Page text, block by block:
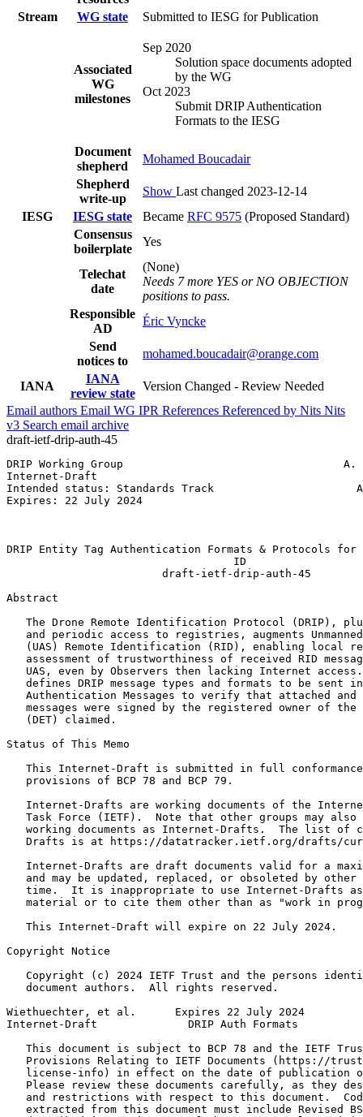
Stream
WG state Submitted to IESG for Publication
Associated
WG
milestones
Sep 2020
Solution space documents adopted
by the WG
Oct 2023
Submit DRIP Authentication
Formats to the IESG
Document
shepherd
Mohamed Boucadair
Shepherd
write-up
Show Last changed 2023-12-14
IESG
IESG state Became RFC 9575 (Proposed Standard)
Consensus
boilerplate
Yes
Telechat
date
(None)
Needs 7 more YES or NO OBJECTION
positions to pass.
Responsible
AD
Éric Vyncke
Send
notices to
mohamed.boucadair@orange.com
IANA
IANA
review state
Version Changed - Review Needed
Email authors Email WG IPR References Referenced by Nits Nits
v3 Search email archive
draft-ietf-drip-auth-45
DRIP Working Group                                  A.
Internet-Draft
Intended status: Standards Track
Expires: 22 July 2024
DRIP Entity Tag Authentication Formats & Protocols for
                                   ID
                        draft-ietf-drip-auth-45
Abstract
The Drone Remote Identification Protocol (DRIP),
and periodic access to registries, augments
(UAS) Remote Identification (RID), enabling local
assessment of trustworthiness of received RID
UAS, even by Observers then lacking Internet
defines DRIP message types and formats to be sent
Authentication Messages to verify that attached and
messages were signed by the registered owner of the
   (DET) claimed.
Status of This Memo
This Internet-Draft is submitted in full
   provisions of BCP 78 and BCP 79.
Internet-Drafts are working documents of the
Task Force (IETF).  Note that other groups may also
working documents as Internet-Drafts.  The list of
Drafts is at https://datatracker.ietf.org/drafts/
Internet-Drafts are draft documents valid for a
and may be updated, replaced, or obsoleted by other
time.  It is inappropriate to use Internet-Drafts
material or to cite them other than as "work in
   This Internet-Draft will expire on 22 July 2024.
Copyright Notice
Copyright (c) 2024 IETF Trust and the persons
   document authors.  All rights reserved.
Wiethuechter, et al.      Expires 22 July 2024
Internet-Draft              DRIP Auth Formats
This document is subject to BCP 78 and the IETF
Provisions Relating to IETF Documents (https://
license-info) in effect on the date of publication
Please review these documents carefully, as they
and restrictions with respect to this document.
extracted from this document must include Revised